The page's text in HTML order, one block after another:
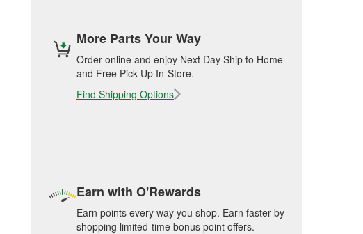
More Parts Your Way
Order online and enjoy Next Day Ship to Home
and Free Pick Up In-Store.
Find Shipping Options
Earn with O'Rewards
Earn points every way you shop. Earn faster by
shopping limited-time bonus point offers.